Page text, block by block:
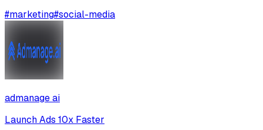
#marketing#social-media
admanage ai
Launch Ads 10x Faster